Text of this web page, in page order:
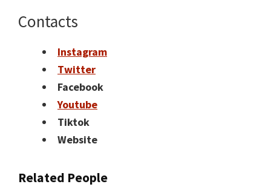
Contacts
Instagram
Twitter
Facebook
Youtube
Tiktok
Website
Related People